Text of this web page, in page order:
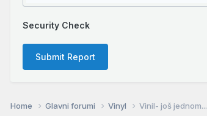
Security Check
Submit Report
Home Glavni forumi Vinyl Vinil- još jednom...